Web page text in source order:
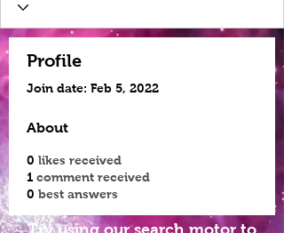
Profile
Join date: Feb 5, 2022
About
0 likes received
1 comment received
0 best answers
Try using our search motor to